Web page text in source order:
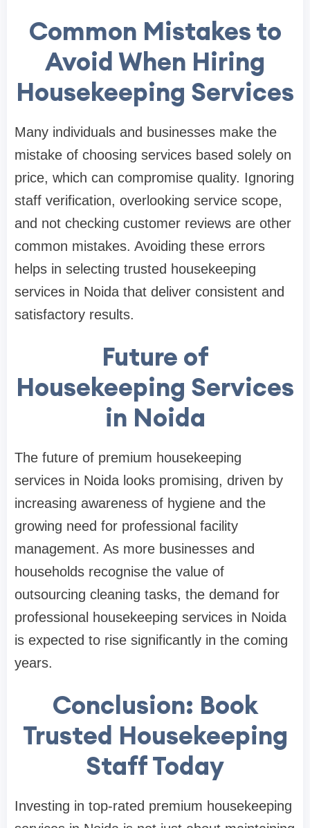
Common Mistakes to
Avoid When Hiring
Housekeeping Services
Many individuals and businesses make the
mistake of choosing services based solely on
price, which can compromise quality. Ignoring
staff verification, overlooking service scope,
and not checking customer reviews are other
common mistakes. Avoiding these errors
helps in selecting trusted housekeeping
services in Noida that deliver consistent and
satisfactory results.
Future of
Housekeeping Services
in Noida
The future of premium housekeeping
services in Noida looks promising, driven by
increasing awareness of hygiene and the
growing need for professional facility
management. As more businesses and
households recognise the value of
outsourcing cleaning tasks, the demand for
professional housekeeping services in Noida
is expected to rise significantly in the coming
years.
Conclusion: Book
Trusted Housekeeping
Staff Today
Investing in top-rated premium housekeeping